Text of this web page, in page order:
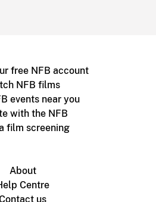
free NFB account
NFB films
events near you
with the NFB
film screening
About
Centre
us